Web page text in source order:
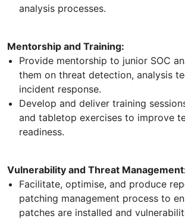
analysis processes.
Mentorship and Training:
Provide mentorship to junior SOC
them on threat detection, analysis
incident response.
Develop and deliver training
and tabletop exercises to improve
readiness.
Vulnerability and Threat
Facilitate, optimise, and produce
patching management process to
patches are installed and